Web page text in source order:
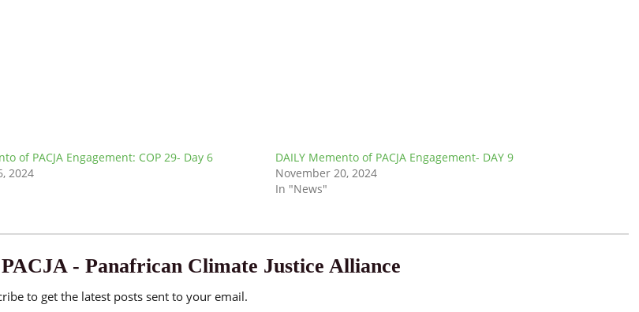
of PACJA Engagement: COP 29- Day 6
2024
DAILY Memento of PACJA Engagement- DAY 9
November 20, 2024
In "News"
- Panafrican Climate Justice Alliance
to get the latest posts sent to your email.